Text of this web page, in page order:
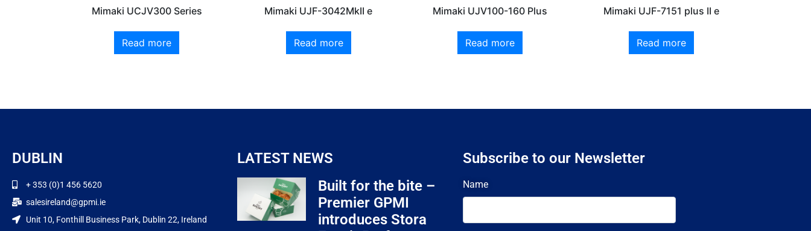
Mimaki UCJV300 Series
Read more
Mimaki UJF-3042MkII e
Read more
Mimaki UJV100-160 Plus
Read more
Mimaki UJF-7151 plus II e
Read more
DUBLIN
+ 353 (0)1 456 5620
salesireland@gpmi.ie
Unit 10, Fonthill Business Park, Dublin 22, Ireland
LATEST NEWS
Built for the bite –
Premier GPMI
introduces Stora
Subscribe to our Newsletter
Name